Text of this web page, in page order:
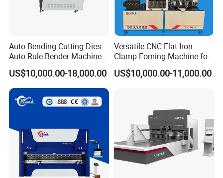
Auto Bending Cutting Dies
Auto Rule Bender Machine
for Cigarette Die
US$10,000.00-18,000.00
Versatile CNC Flat Iron
Clamp Foming Machine for
Pipe Clamps
US$10,000.00-11,000.00